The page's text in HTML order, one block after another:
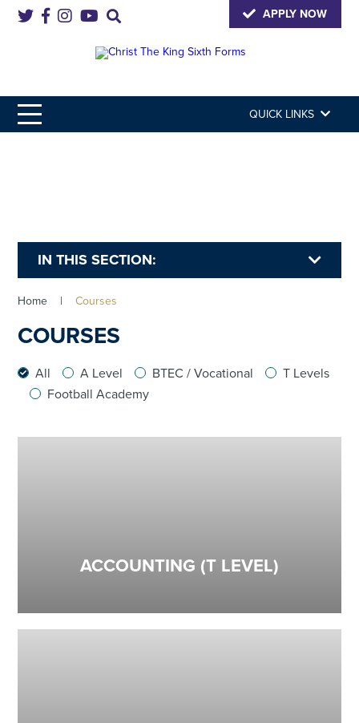
APPLY NOW
QUICK LINKS
IN THIS SECTION:
Home | Courses
COURSES
All A Level BTEC / Vocational
T Levels
Football Academy
ACCOUNTING (T LEVEL)